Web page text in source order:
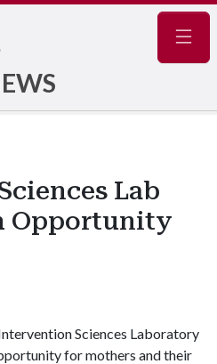
Lab
Opportunity
Sciences Laboratory
for mothers and their